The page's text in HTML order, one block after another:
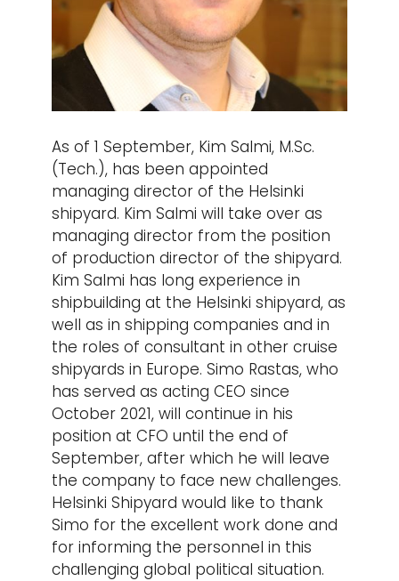
As of 1 September, Kim Salmi, M.Sc.
(Tech.), has been appointed
managing director of the Helsinki
shipyard. Kim Salmi will take over as
managing director from the position
of production director of the shipyard.
Kim Salmi has long experience in
shipbuilding at the Helsinki shipyard, as
well as in shipping companies and in
the roles of consultant in other cruise
shipyards in Europe. Simo Rastas, who
has served as acting CEO since
October 2021, will continue in his
position at CFO until the end of
September, after which he will leave
the company to face new challenges.
Helsinki Shipyard would like to thank
Simo for the excellent work done and
for informing the personnel in this
challenging global political situation.